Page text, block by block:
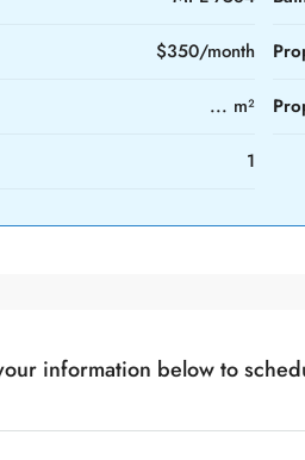
$350/month
... m²
1
information below to